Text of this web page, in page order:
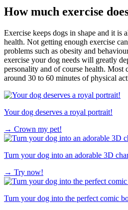
How much exercise
Exercise keeps dogs in shape and it is
health. Not getting enough exercise
problems such as obesity and
exercise your dog needs will greatly
personality and of course health. Most
around 30 to 60 minutes of physical
Your dog deserves a royal portrait!
→ Crown my pet!
Turn your dog into an adorable 3D
→ Try now!
Turn your dog into the perfect comic